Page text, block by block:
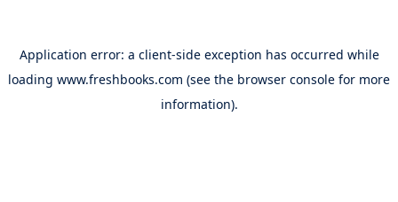
Application error: a client-side exception has occurred while
loading www.freshbooks.com (see the browser console for more
information).